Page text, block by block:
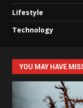
Lifestyle
Technology
YOU MAY HAVE